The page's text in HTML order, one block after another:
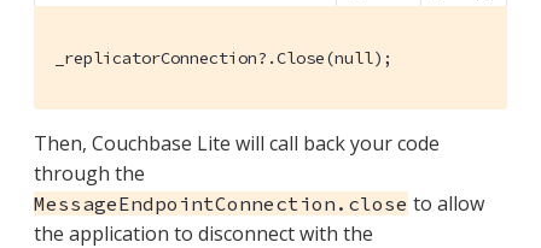
_replicatorConnection?.Close(null);
Then, Couchbase Lite will call back your code
through the
MessageEndpointConnection.close to allow
the application to disconnect with the